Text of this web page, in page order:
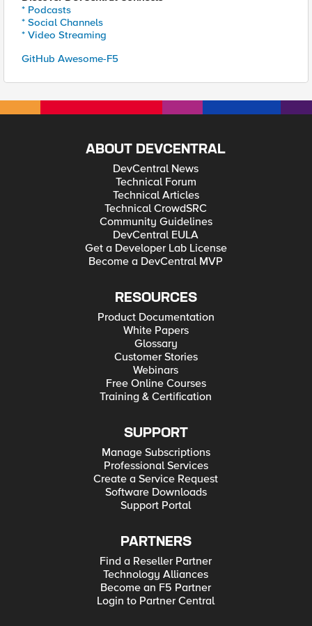
* Podcasts
* Social Channels
* Video Streaming
GitHub Awesome-F5
ABOUT DEVCENTRAL
DevCentral News
Technical Forum
Technical Articles
Technical CrowdSRC
Community Guidelines
DevCentral EULA
Get a Developer Lab License
Become a DevCentral MVP
RESOURCES
Product Documentation
White Papers
Glossary
Customer Stories
Webinars
Free Online Courses
Training & Certification
SUPPORT
Manage Subscriptions
Professional Services
Create a Service Request
Software Downloads
Support Portal
PARTNERS
Find a Reseller Partner
Technology Alliances
Become an F5 Partner
Login to Partner Central